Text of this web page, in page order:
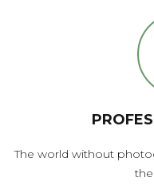
The world without